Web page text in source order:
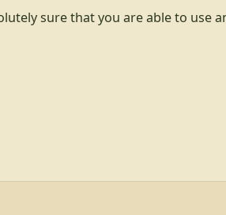
sure that you are able to use
— brand info,